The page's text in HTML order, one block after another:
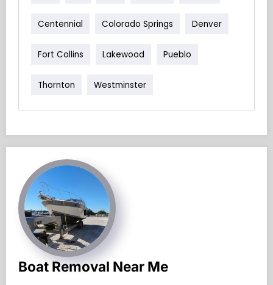
Centennial Colorado Springs Denver
Fort Collins Lakewood Pueblo
Thornton Westminster
Boat Removal Near Me